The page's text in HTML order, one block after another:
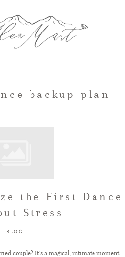
backup plan
the First Dance
Stress
BLOG
couple? It’s a magical, intimate moment